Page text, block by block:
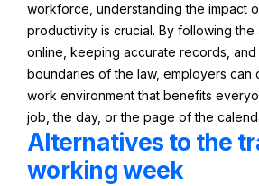
workforce, understanding the impact
productivity is crucial. By following
online, keeping accurate records, and
boundaries of the law, employers can
work environment that benefits
job, the day, or the page of the
Alternatives to the
working week